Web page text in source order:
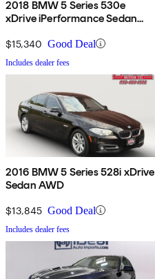
2018 BMW 5 Series 530e
xDrive iPerformance Sedan
$15,340 Good Deal
Includes dealer fees
2016 BMW 5 Series 528i xDrive
Sedan AWD
$13,845 Good Deal
Includes dealer fees